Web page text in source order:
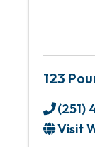
123
(251)
Visit